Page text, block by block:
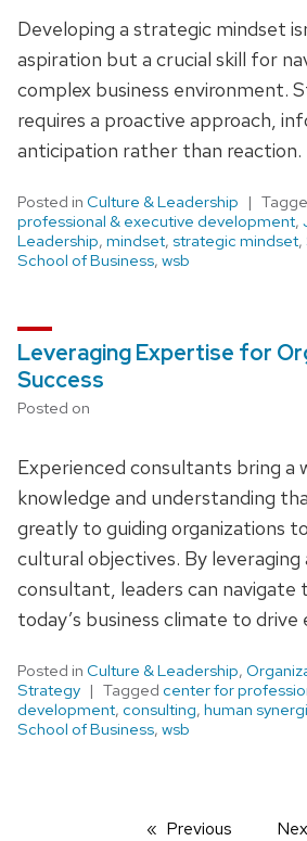
Developing a strategic mindset
aspiration but a crucial skill for
complex business environment.
requires a proactive approach,
anticipation rather than reaction.
Posted in Culture & Leadership
professional & executive development,
Leadership, mindset, strategic mindset,
School of Business, wsb
Leveraging Expertise for
Success
Posted on
Experienced consultants bring a
knowledge and understanding
greatly to guiding organizations
cultural objectives. By leveraging
consultant, leaders can navigate
today’s business climate to
Posted in Culture & Leadership,
Strategy
Tagged center for
development, consulting, human
School of Business, wsb
Previous